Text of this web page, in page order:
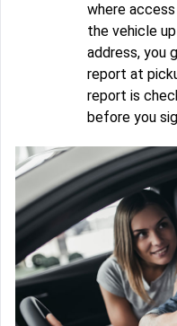
where
the vehicle
address, you
report at
report is
before you